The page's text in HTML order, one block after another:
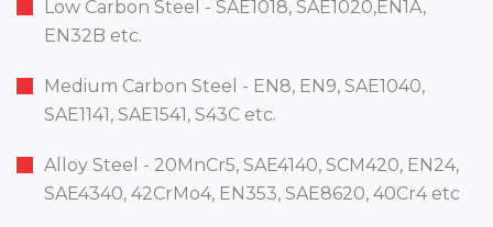
Low Carbon Steel - SAE1018, SAE1020,EN1A,
EN32B etc.
Medium Carbon Steel - EN8, EN9, SAE1040,
SAE1141, SAE1541, S43C etc.
Alloy Steel - 20MnCr5, SAE4140, SCM420, EN24,
SAE4340, 42CrMo4, EN353, SAE8620, 40Cr4 etc